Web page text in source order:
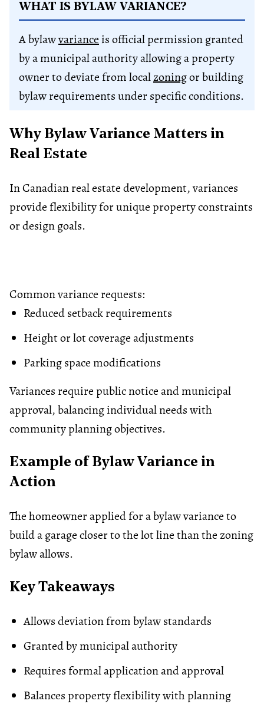
WHAT IS BY​LAW VARIANCE​?
A bylawvariance is official permission granted
by a municipal authority allowing a property
owner to deviate from localzoningor building
bylaw requirements under specific conditions.
Why By​law Variance​ Matters in
Real Estate
In Canadian real estate development, variances
provide flexibility for unique property constraints
or design goals.
Common variance requests:
Reduced setback requirements
Height or lot coverage adjustments
Parking space modifications
Variances require public notice and municipal
approval, balancing individual needs with
community planning objectives.
Example of By​law Variance​ in
Action
The homeowner applied for a bylaw variance to
build a garage closer to the lot line than the zoning
bylaw allows.
Key Takeaways
Allows deviation from bylaw standards
Granted by municipal authority
Requires formal application and approval
Balances property flexibility with planning